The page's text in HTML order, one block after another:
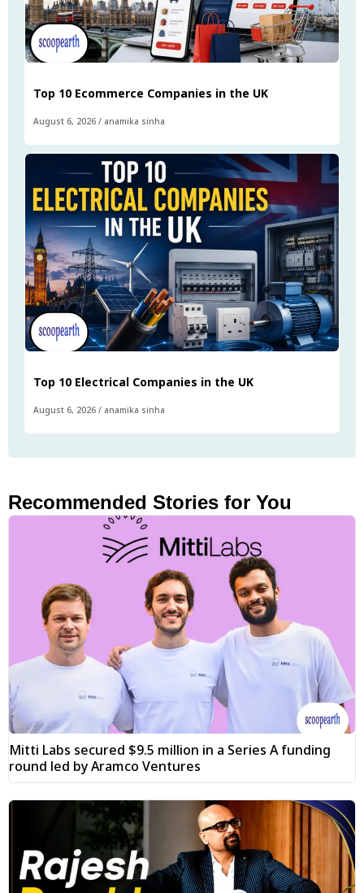
Top 10 Ecommerce Companies in the UK
August 6, 2026 / anamika sinha
Top 10 Electrical Companies in the UK
August 6, 2026 / anamika sinha
Recommended Stories for You
Mitti Labs secured $9.5 million in a Series A funding
round led by Aramco Ventures